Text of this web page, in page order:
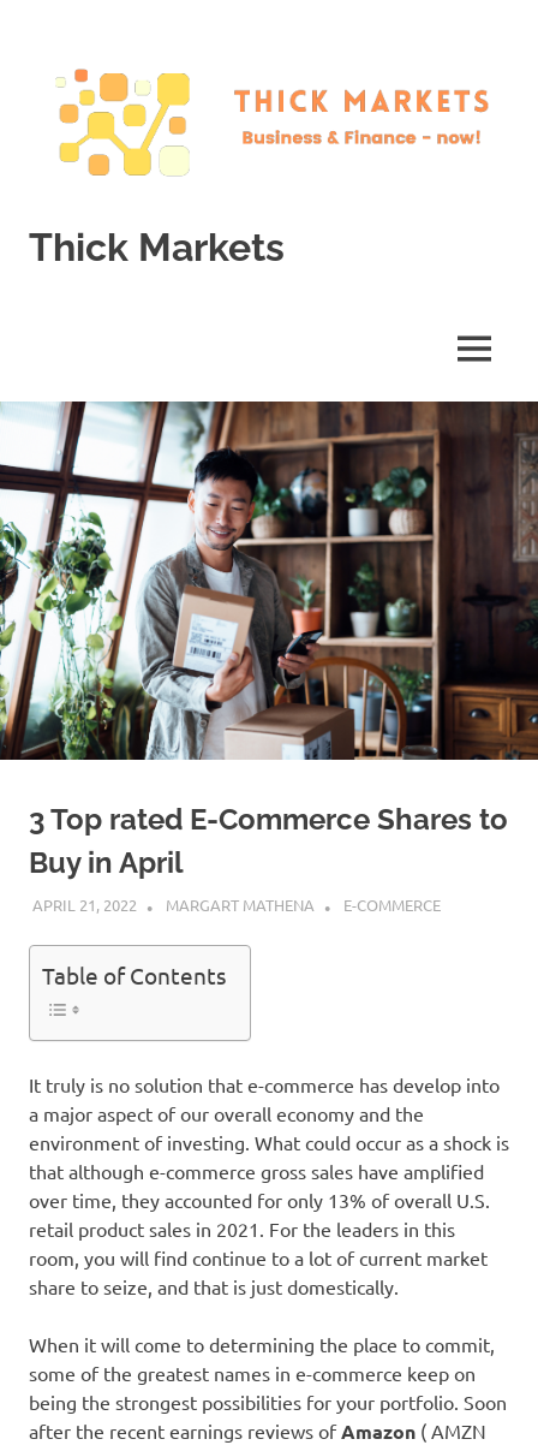
content
Thick Markets
MENU
3 Top rated E-Commerce Shares to
Buy in April
APRIL 21, 2022 MARGART MATHENA E-COMMERCE
Table of Contents
It truly is no solution that e-commerce has develop into
a major aspect of our overall economy and the
environment of investing. What could occur as a shock is
that although e-commerce gross sales have amplified
over time, they accounted for only 13% of overall U.S.
retail product sales in 2021. For the leaders in this
room, you will find continue to a lot of current market
share to seize, and that is just domestically.
When it will come to determining the place to commit,
some of the greatest names in e-commerce keep on
being the strongest possibilities for your portfolio. Soon
after the recent earnings reviews ofAmazon ( AMZN